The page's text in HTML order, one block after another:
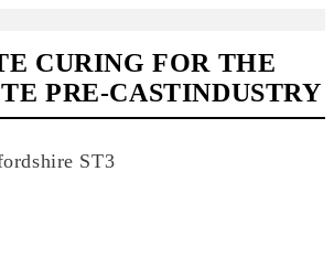
CURING FOR THE
PRE-CASTINDUSTRY
ST3